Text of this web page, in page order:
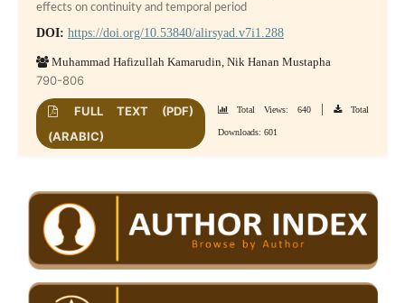
effects on continuity and temporal period
DOI: https://doi.org/10.53840/alirsyad.v7i1.288
Muhammad Hafizullah Kamarudin, Nik Hanan Mustapha
790-806
FULL TEXT (PDF)
(ARABIC)
Total Views: 640| Total
Downloads: 601